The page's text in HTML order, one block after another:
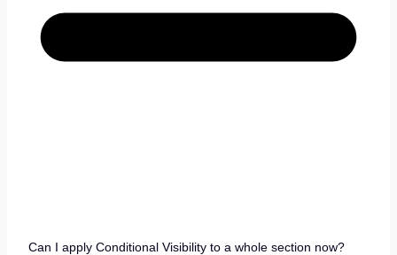
Can I apply Conditional Visibility to a whole section now?